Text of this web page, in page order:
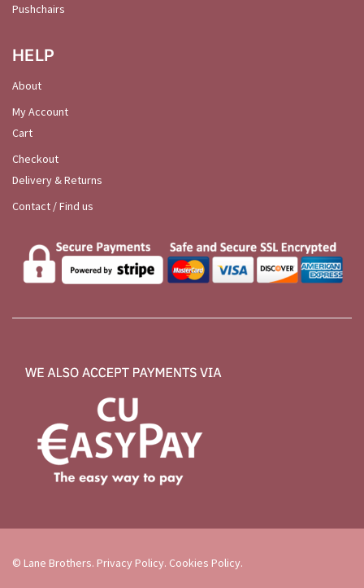
Pushchairs
HELP
About
My Account
Cart
Checkout
Delivery & Returns
Contact / Find us
© Lane Brothers. Privacy Policy. Cookies Policy.